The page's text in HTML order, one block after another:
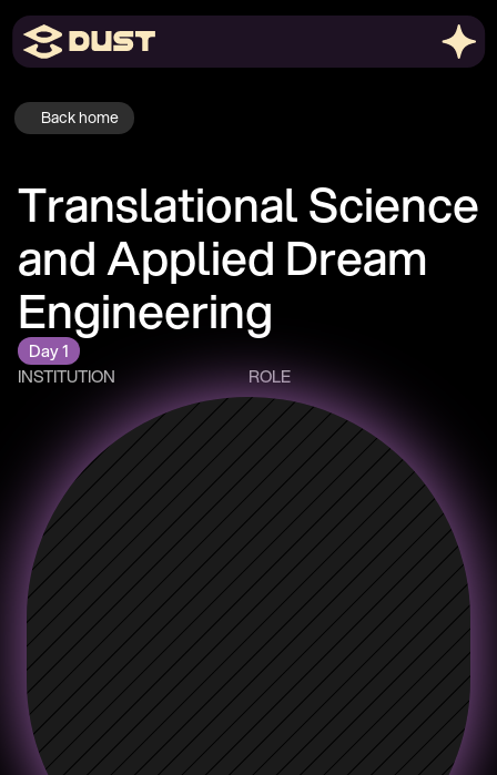
Translational Science
and Applied Dream
Engineering
Day 1
INSTITUTION
ROLE
Back home